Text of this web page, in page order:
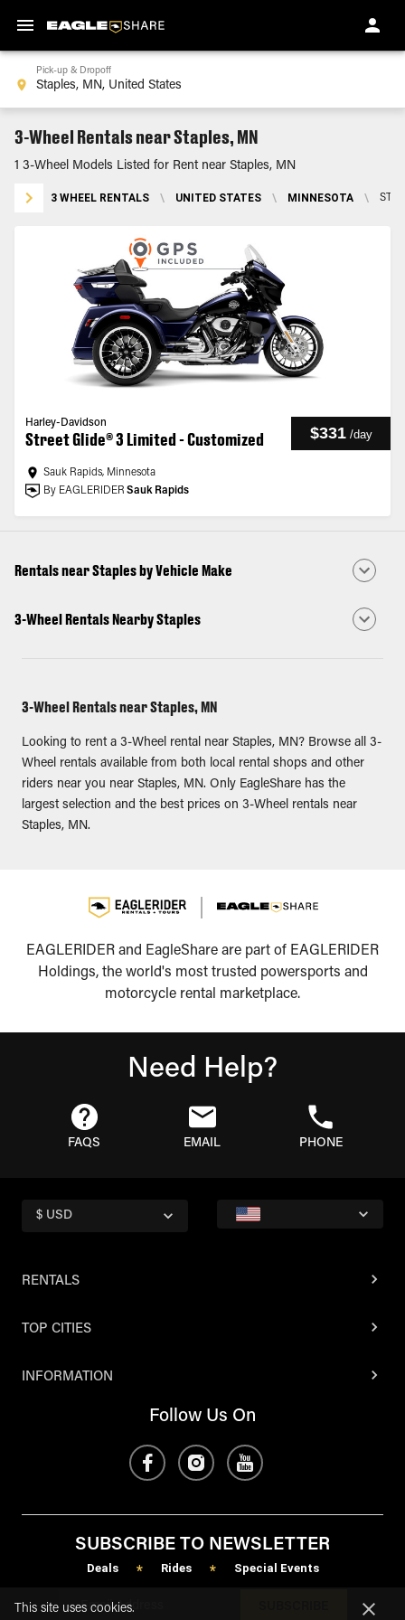
Pick-up & Dropoff
3-Wheel Rentals near Staples, MN
1 3-Wheel Models Listed for Rent near Staples, MN
3 WHEEL RENTALS \ UNITED STATES \ MINNESOTA \
Harley-Davidson
Street Glide® 3 Limited - Customized $331 /day
Sauk Rapids, Minnesota
By EAGLERIDER Sauk Rapids
Rentals near Staples by Vehicle Make
3-Wheel Rentals Nearby Staples
3-Wheel Rentals near Staples, MN
Looking to rent a 3-Wheel rental near Staples, MN? Browse all 3-
Wheel rentals available from both local rental shops and other
riders near you near Staples, MN. Only EagleShare has the
largest selection and the best prices on 3-Wheel rentals near
Staples, MN.
EAGLERIDER and EagleShare are part of EAGLERIDER
Holdings, the world's most trusted powersports and
motorcycle rental marketplace.
Need Help?
FAQS EMAIL PHONE
$ USD
RENTALS
TOP CITIES
INFORMATION
Follow Us On
SUBSCRIBE TO NEWSLETTER
Deals * Rides * Special Events
This site uses cookies.